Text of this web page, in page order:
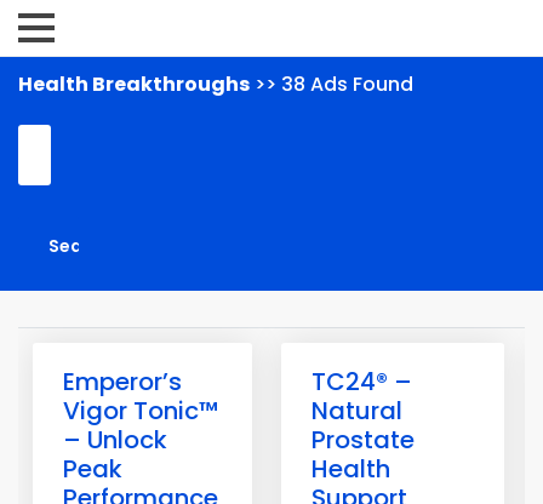
Health Breakthroughs >> 38 Ads Found
Emperor’s
Vigor Tonic™
– Unlock
Peak
TC24® –
Natural
Prostate
Health